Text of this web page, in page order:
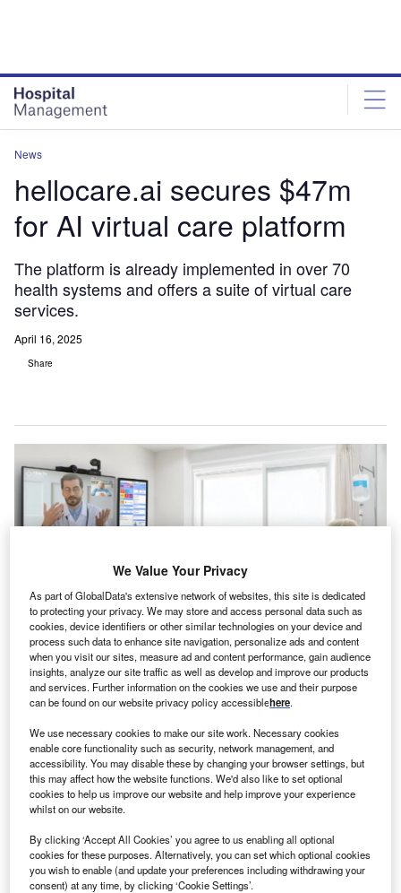
News
hellocare.ai secures $47m
for AI virtual care platform
The platform is already implemented in over 70
health systems and offers a suite of virtual care
services.
April 16, 2025
Share
The platform offers a suite of virtual care services, including AI-assisted
virtual nursing, sitting, and consultations. Credit: hellocare.ai.
h ellocare.ai has secured $47m in an oversubscribed
funding round for its AI-assisted virtual care platform
to transform hospital rooms into smart, connected
care environments.
The investment round, led by HealthQuest Capital,
includes contributions from a strategic alliance of health
systems and digital health investors, including UCHealth,
Bon Secours Mercy Health, OSF Ventures, and
LRVHealth.
We Value Your Privacy
As part of GlobalData's extensive network of websites, this site is dedicated
to protecting your privacy. We may store and access personal data such as
cookies, device identifiers or other similar technologies on your device and
process such data to enhance site navigation, personalize ads and content
when you visit our sites, measure ad and content performance, gain audience
insights, analyze our site traffic as well as develop and improve our products
and services. Further information on the cookies we use and their purpose
can be found on our website privacy policy accessiblehere.
We use necessary cookies to make our site work. Necessary cookies
enable core functionality such as security, network management, and
accessibility. You may disable these by changing your browser settings, but
this may affect how the website functions. We'd also like to set optional
cookies to help us improve our website and help improve your experience
whilst on our website.
By clicking ‘Accept All Cookies’ you agree to us enabling all optional
cookies for these purposes. Alternatively, you can set which optional cookies
you wish to enable (and update your preferences including withdrawing your
consent) at any time, by clicking ‘Cookie Settings’.